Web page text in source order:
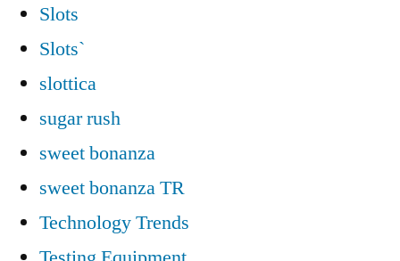
Slots
Slots`
slottica
sugar rush
sweet bonanza
sweet bonanza TR
Technology Trends